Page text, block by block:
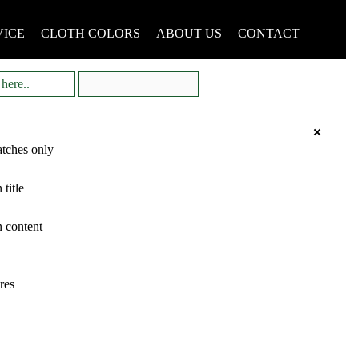
CLOTH COLORS ABOUT US CONTACT
only
title
content